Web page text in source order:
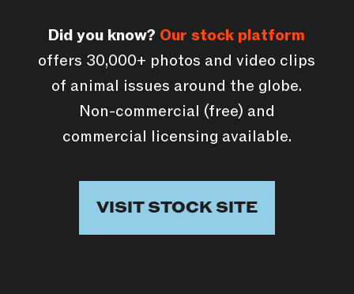
Did you know? Our stock platform
offers 30,000+ photos and video clips
of animal issues around the globe.
Non-commercial (free) and
commercial licensing available.
VISIT STOCK SITE